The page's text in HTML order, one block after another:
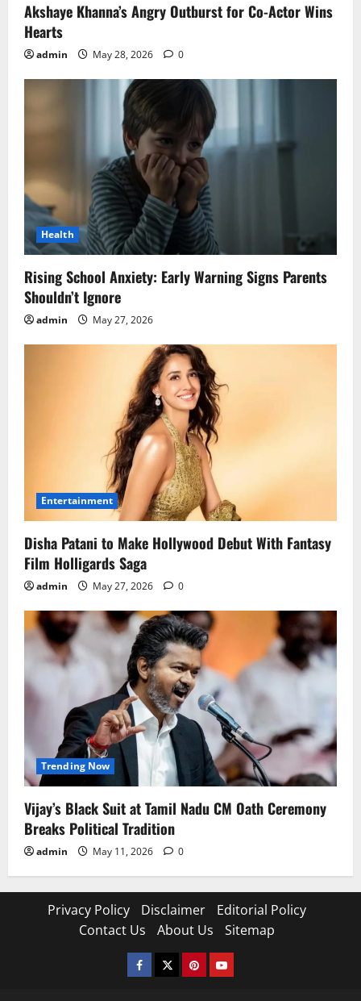
Akshaye Khanna’s Angry Outburst for Co-Actor Wins
Hearts
admin May 28, 2026 0
Health
Rising School Anxiety: Early Warning Signs Parents
Shouldn’t Ignore
admin May 27, 2026
Entertainment
Disha Patani to Make Hollywood Debut With Fantasy
Film Holligards Saga
admin May 27, 2026 0
Trending Now
Vijay’s Black Suit at Tamil Nadu CM Oath Ceremony
Breaks Political Tradition
admin May 11, 2026 0
Privacy Policy Disclaimer
Editorial Policy
Contact Us
About Us Sitemap
Facebook
TwitterPinterestYouTube